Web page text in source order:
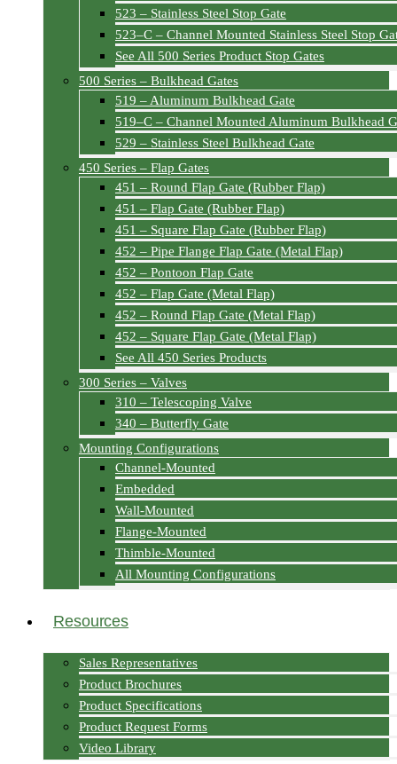
523 – Stainless Steel Stop Gate
523–C – Channel Mounted Stainless Steel Stop
See All 500 Series Product Stop Gates
500 Series – Bulkhead Gates
519 – Aluminum Bulkhead Gate
519–C – Channel Mounted Aluminum Bulkhead
529 – Stainless Steel Bulkhead Gate
450 Series – Flap Gates
451 – Round Flap Gate (Rubber Flap)
451 – Flap Gate (Rubber Flap)
451 – Square Flap Gate (Rubber Flap)
452 – Pipe Flange Flap Gate (Metal Flap)
452 – Pontoon Flap Gate
452 – Flap Gate (Metal Flap)
452 – Round Flap Gate (Metal Flap)
452 – Square Flap Gate (Metal Flap)
See All 450 Series Products
300 Series – Valves
310 – Telescoping Valve
340 – Butterfly Gate
Mounting Configurations
Channel-Mounted
Embedded
Wall-Mounted
Flange-Mounted
Thimble-Mounted
All Mounting Configurations
Resources
Sales Representatives
Product Brochures
Product Specifications
Product Request Forms
Video Library